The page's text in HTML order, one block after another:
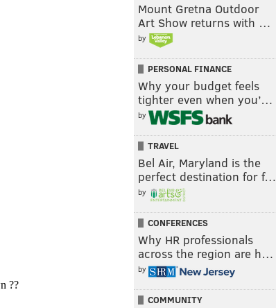
Mount Gretna Outdoor
Art Show returns with …
by
PERSONAL FINANCE
Why your budget feels
tighter even when you’…
by
TRAVEL
Bel Air, Maryland is the
perfect destination for f…
by
CONFERENCES
Why HR professionals
across the region are h…
by
COMMUNITY